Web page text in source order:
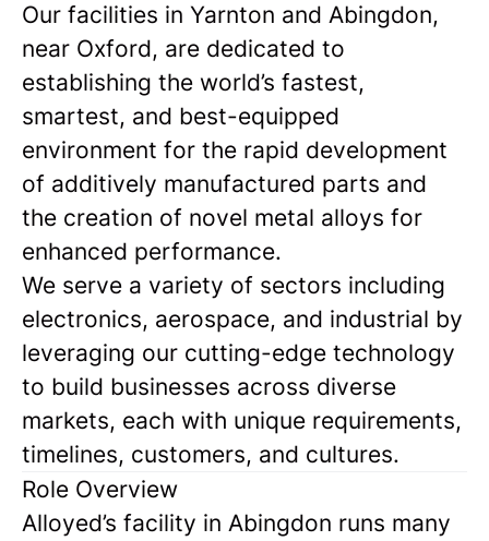
Our facilities in Yarnton and Abingdon,
near Oxford, are dedicated to
establishing the world’s fastest,
smartest, and best-equipped
environment for the rapid development
of additively manufactured parts and
the creation of novel metal alloys for
enhanced performance.
We serve a variety of sectors including
electronics, aerospace, and industrial by
leveraging our cutting-edge technology
to build businesses across diverse
markets, each with unique requirements,
timelines, customers, and cultures.
Role Overview
Alloyed’s facility in Abingdon runs many